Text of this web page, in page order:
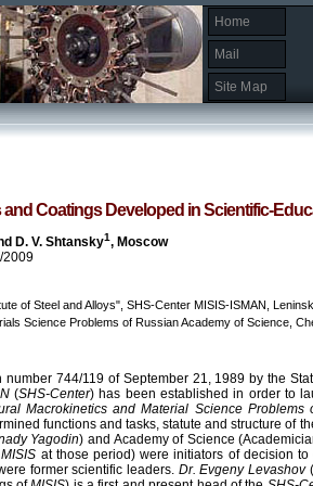
Home
Mail
Site Map
Coatings Developed in Scientific-
D. V. Shtansky1, Moscow
2009
of Steel and Alloys", SHS-Center MISIS-ISMAN,
Science Problems of Russian Academy of Science,
744/119 of September 21, 1989 by the
(SHS-Center) has been established in order to
Macrokinetics and Material Science
functions and tasks, statute and structure of
Yagodin) and Academy of Science
MISIS at those period) were initiators of decision
former scientific leaders. Dr. Evgeny Levashov